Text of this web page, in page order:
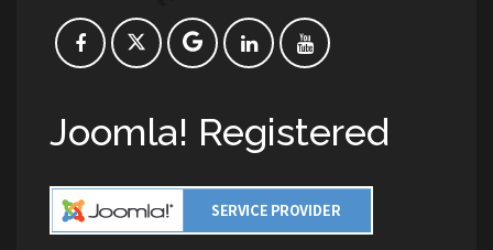
Joomla! Registered